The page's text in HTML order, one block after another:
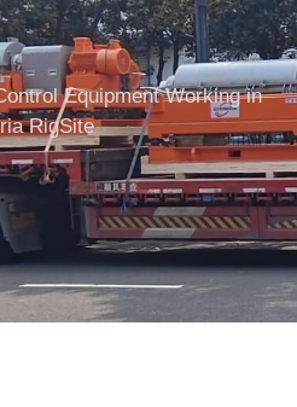
Equipment Working in
RigSite